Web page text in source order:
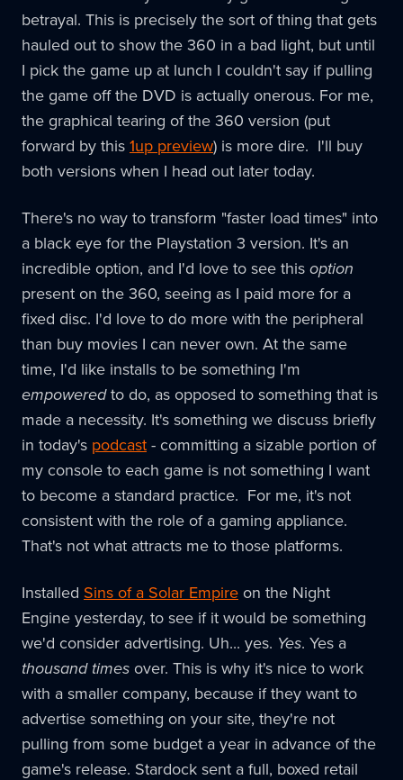
betrayal. This is precisely the sort of thing that gets
hauled out to show the 360 in a bad light, but until
I pick the game up at lunch I couldn't say if pulling
the game off the DVD is actually onerous. For me,
the graphical tearing of the 360 version (put
forward by this 1up preview) is more dire. I'll buy
both versions when I head out later today.
There's no way to transform "faster load times" into
a black eye for the Playstation 3 version. It's an
incredible option, and I'd love to see this option
present on the 360, seeing as I paid more for a
fixed disc. I'd love to do more with the peripheral
than buy movies I can never own. At the same
time, I'd like installs to be something I'm
empoweredto do, as opposed to something that is
made a necessity. It's something we discuss briefly
in today's podcast - committing a sizable portion of
my console to each game is not something I want
to become a standard practice. For me, it's not
consistent with the role of a gaming appliance.
That's not what attracts me to those platforms.
Installed Sins of a Solar Empire on the Night
Engine yesterday, to see if it would be something
we'd consider advertising. Uh... yes. Yes. Yes a
thousand times over. This is why it's nice to work
with a smaller company, because if they want to
advertise something on your site, they're not
pulling from some budget a year in advance of the
game's release. Stardock sent a full, boxed retail